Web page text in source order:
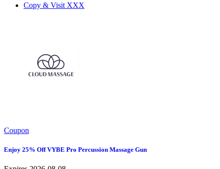
Copy & Visit XXX
Coupon
Enjoy 25% Off VYBE Pro Percussion Massage Gun